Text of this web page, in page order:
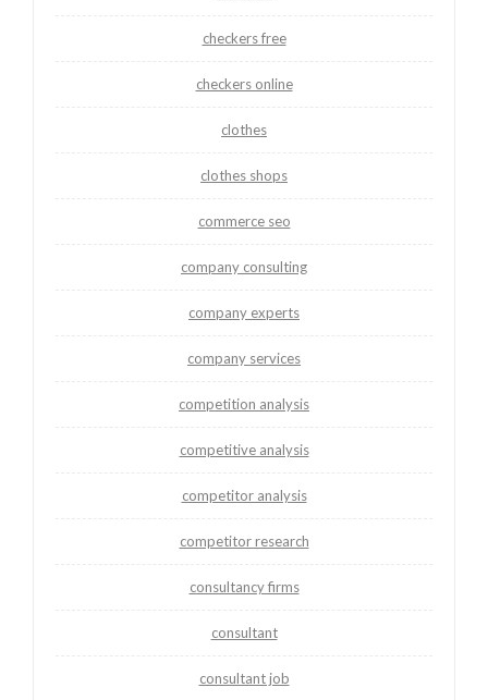
checkers free
checkers online
clothes
clothes shops
commerce seo
company consulting
company experts
company services
competition analysis
competitive analysis
competitor analysis
competitor research
consultancy firms
consultant
consultant job